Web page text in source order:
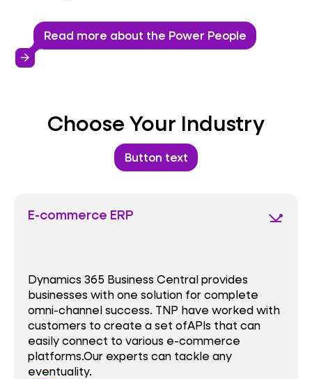
Read more about the Power People
arrow_forward
Choose Your Industry
Button text
E-commerce ERP network_ping
Dynamics 365 Business Central provides
businesses with one solution for complete
omni-channel success. TNP have worked with
customers to create a set ofAPls that can
easily connect to various e-commerce
platforms.Our experts can tackle any
eventuality.